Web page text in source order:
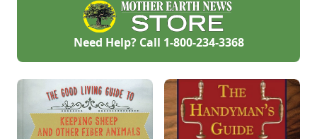
Need Help? Call 1-800-234-3368